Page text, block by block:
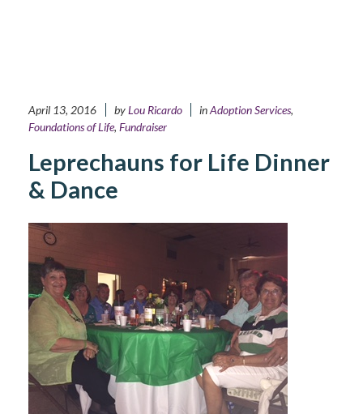
April 13, 2016 byLou Ricardo inAdoption Services,
Foundations of Life, Fundraiser
Leprechauns for Life Dinner
& Dance